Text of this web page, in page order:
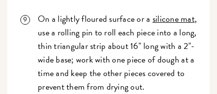
On a lightly floured surface or a silicone mat,
use a rolling pin to roll each piece into a long,
thin triangular strip about 16" long with a 2"-
wide base; work with one piece of dough at a
time and keep the other pieces covered to
prevent them from drying out.